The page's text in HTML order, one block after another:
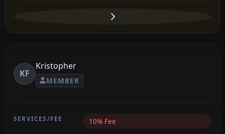
KF
Kristopher
MEMBER
10% Fee